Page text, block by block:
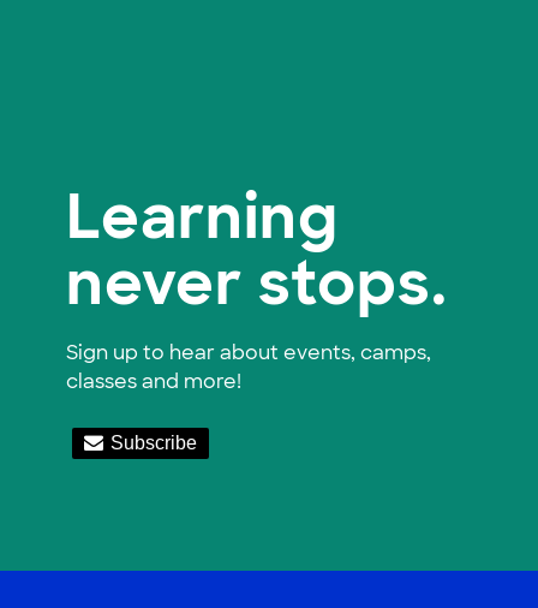
Learning
never stops.
Sign up to hear about events, camps,
classes and more!